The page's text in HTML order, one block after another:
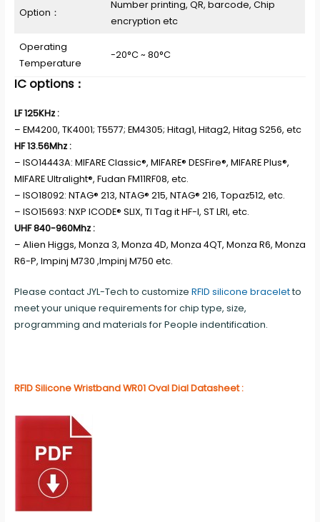
Option：
Number printing, QR, barcode, Chip
encryption etc
Operating
Temperature
-20°C ~ 80°C
IC options：
LF 125KHz :
– EM4200, TK4001; T5577; EM4305; Hitag1, Hitag2, Hitag S256, etc
HF 13.56Mhz :
– ISO14443A: MIFARE Classic®, MIFARE® DESFire®, MIFARE Plus®,
MIFARE Ultralight®, Fudan FM11RF08, etc.
– ISO18092: NTAG® 213, NTAG® 215, NTAG® 216, Topaz512, etc.
– ISO15693: NXP ICODE® SLIX, TI Tag it HF-I, ST LRI, etc.
UHF 840-960Mhz :
– Alien Higgs, Monza 3, Monza 4D, Monza 4QT, Monza R6, Monza
R6-P, Impinj M730 ,Impinj M750 etc.
Please contact JYL-Tech to customize RFID silicone braceletto
meet your unique requirements for chip type, size,
programming and materials for People indentification.
RFID Silicone Wristband WR01 Oval Dial Datasheet :